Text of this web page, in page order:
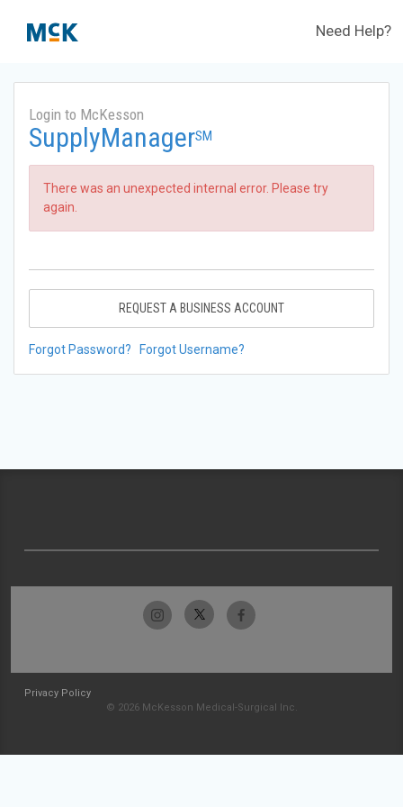
Need Help?
Login to McKesson
SupplyManagerSM
There was an unexpected internal error. Please try
again.
REQUEST A BUSINESS ACCOUNT
Forgot Password? Forgot Username?
Privacy Policy
© 2026 McKesson Medical-Surgical Inc.